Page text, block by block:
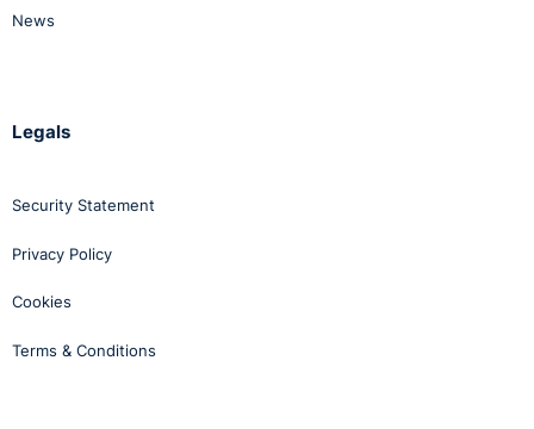
News
Legals
Security Statement
Privacy Policy
Cookies
Terms & Conditions